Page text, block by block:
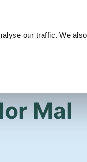
our traffic. We also
Shop
Mal